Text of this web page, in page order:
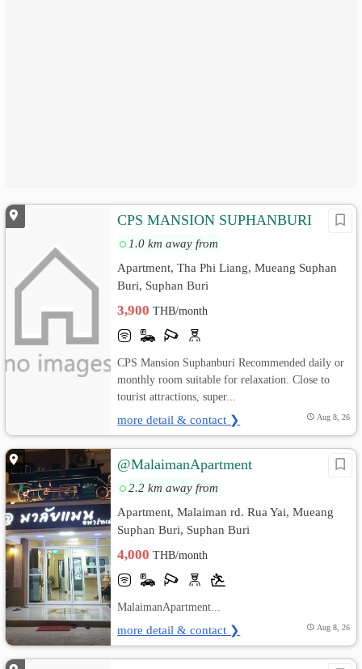
CPS MANSION SUPHANBURI
1.0 km away from
Apartment, Tha Phi Liang, Mueang Suphan
Buri, Suphan Buri
3,900THB/month
CPS Mansion Suphanburi Recommended daily or
monthly room suitable for relaxation. Close to
tourist attractions, super...
more detail & contact ❯ Aug 8, 26
@MalaimanApartment
2.2 km away from
Apartment, Malaiman rd. Rua Yai, Mueang
Suphan Buri, Suphan Buri
4,000THB/month
MalaimanApartment...
more detail & contact ❯ Aug 8, 26